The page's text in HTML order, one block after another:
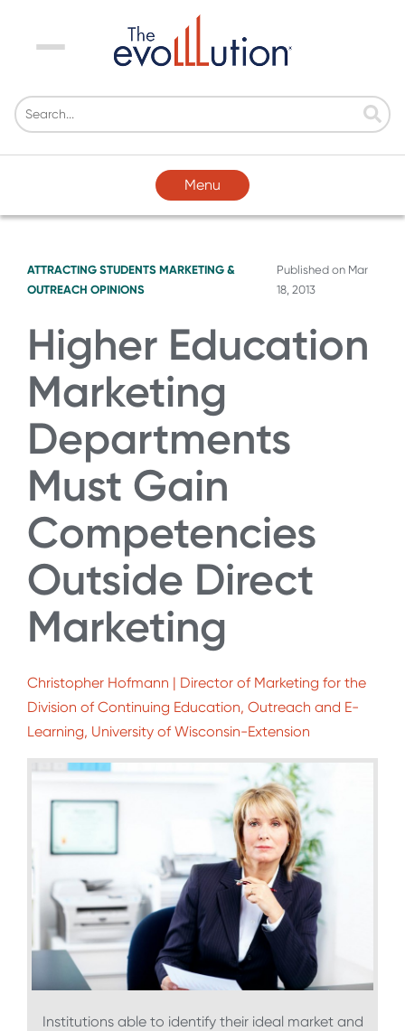
Menu
Menu
ATTRACTING STUDENTS MARKETING &
OUTREACH OPINIONS
Published on Mar
18, 2013
Higher Education
Marketing
Departments
Must Gain
Competencies
Outside Direct
Marketing
Christopher Hofmann | Director of Marketing for the
Division of Continuing Education, Outreach and E-
Learning, University of Wisconsin-Extension
Institutions able to identify their ideal market and